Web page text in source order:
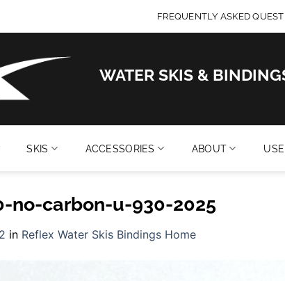
FREQUENTLY ASKED
WATER SKIS &
SKIS ACCESSORIES ABOUT
no-carbon-u-930-2025
in Reflex Water Skis Bindings Home